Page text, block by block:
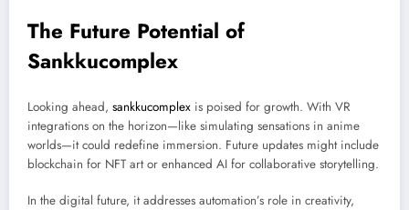
The Future Potential of
Sankkucomplex
Looking ahead, sankkucomplex is poised for growth. With VR
integrations on the horizon—like simulating sensations in anime
worlds—it could redefine immersion. Future updates might include
blockchain for NFT art or enhanced AI for collaborative storytelling.
In the digital future, it addresses automation’s role in creativity,